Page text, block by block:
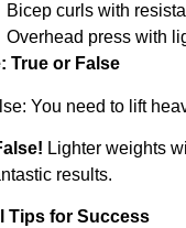
Bicep curls with
Overhead press with
True or False
You need to lift
Lighter weights
results.
Tips for Success